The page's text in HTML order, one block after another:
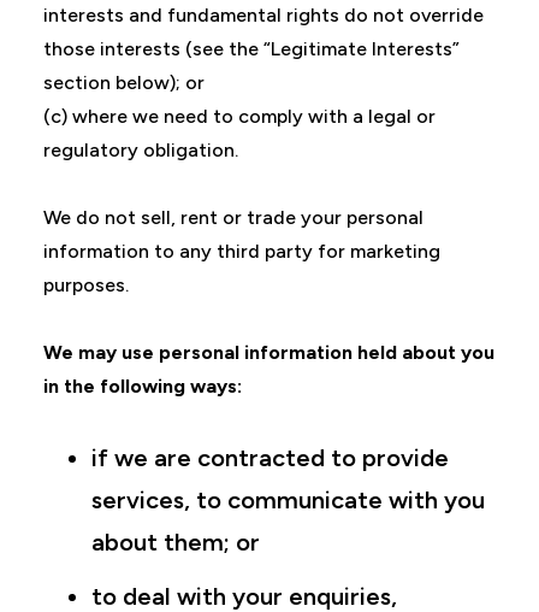
interests and fundamental rights do not override
those interests (see the “Legitimate Interests”
section below); or
(c) where we need to comply with a legal or
regulatory obligation.
We do not sell, rent or trade your personal
information to any third party for marketing
purposes.
We may use personal information held about you
in the following ways:
if we are contracted to provide
services, to communicate with you
about them; or
to deal with your enquiries,